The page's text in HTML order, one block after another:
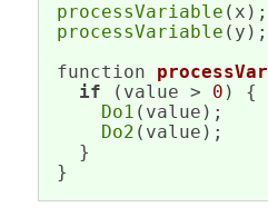
processVariable
processVariable (y);
function
if (value > 0 ) {
Do1 (value);
Do2 (value);
  }
}